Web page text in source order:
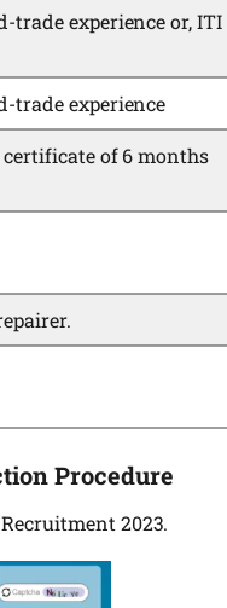
trade experience or, ITI
trade experience
of 6 months
Procedure
2023.